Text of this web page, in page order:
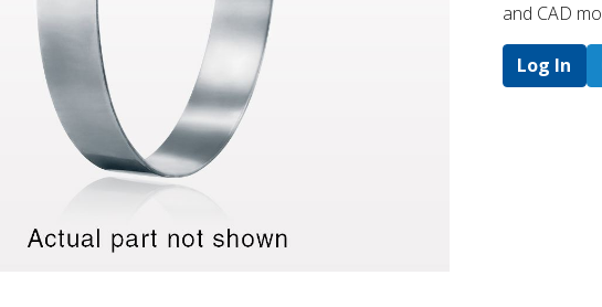
and CAD
Log In